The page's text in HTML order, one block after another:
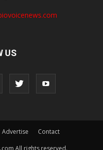
US
Advertise
Contact